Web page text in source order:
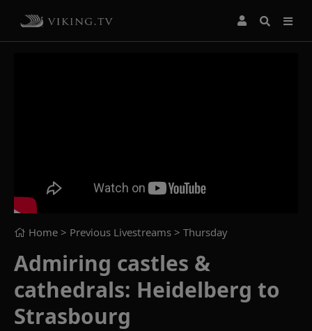
Home > Previous Livestreams > Thursday
Admiring castles &
cathedrals: Heidelberg to
Strasbourg